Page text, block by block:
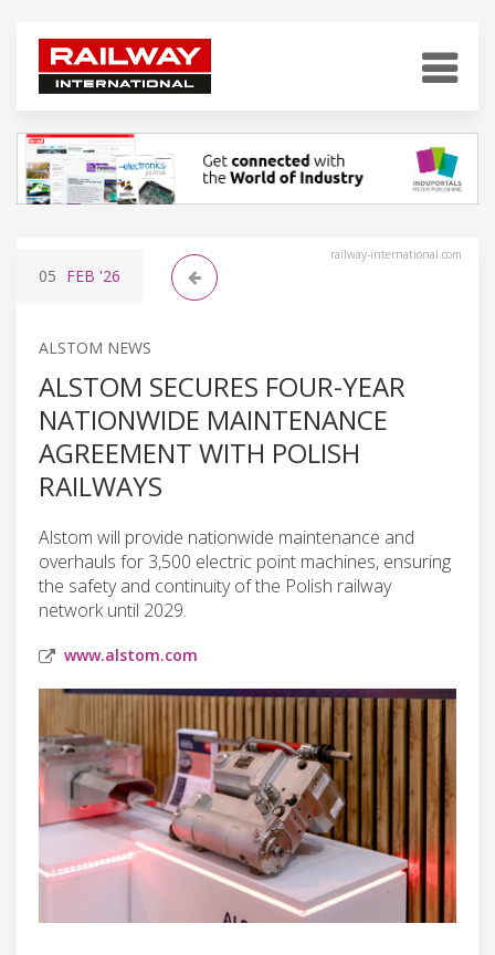
railway-international.com
05 FEB '26
ALSTOM NEWS
ALSTOM SECURES FOUR-YEAR
NATIONWIDE MAINTENANCE
AGREEMENT WITH POLISH
RAILWAYS
Alstom will provide nationwide maintenance and
overhauls for 3,500 electric point machines, ensuring
the safety and continuity of the Polish railway
network until 2029.
www.alstom.com